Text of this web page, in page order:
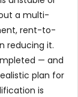
a multi-
rent-to-
reducing it.
— and
plan for
is